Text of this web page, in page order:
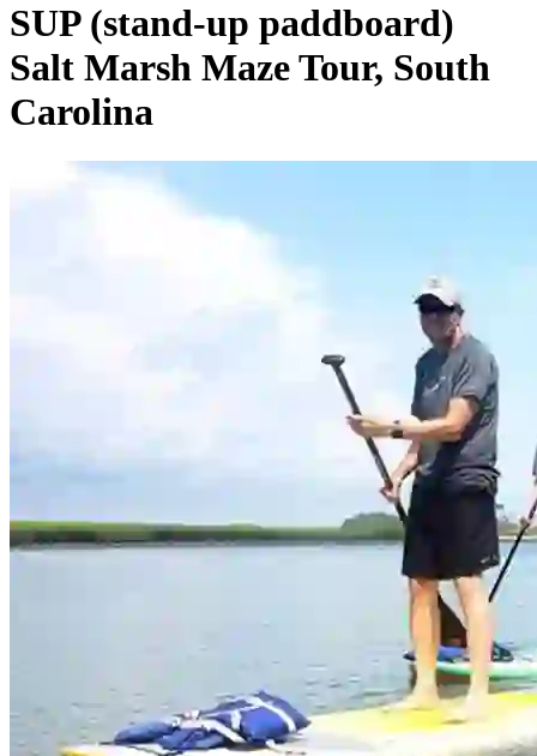
SUP (stand-up paddboard)
Salt Marsh Maze Tour, South
Carolina